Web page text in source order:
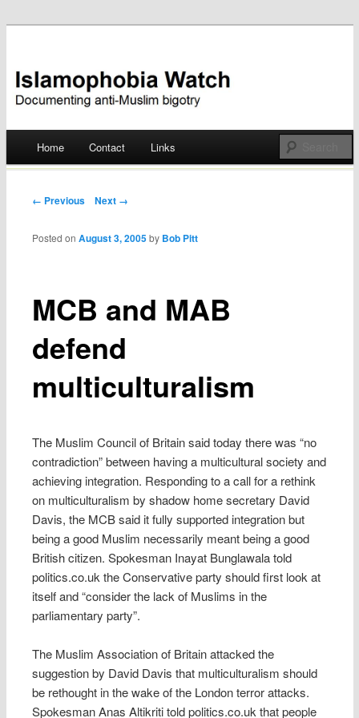
Islamophobia Watch
Skip
Home Contact Links
Post navigation
← Previous Next →
MCB and MAB
defend
multiculturalism
Posted onAugust 3, 2005 by Bob Pitt
The Muslim Council of Britain said today there was “no
contradiction” between having a multicultural society and
achieving integration. Responding to a call for a rethink
on multiculturalism by shadow home secretary David
Davis, the MCB said it fully supported integration but
being a good Muslim necessarily meant being a good
British citizen. Spokesman Inayat Bunglawala told
politics.co.uk the Conservative party should first look at
itself and “consider the lack of Muslims in the
parliamentary party”.
The Muslim Association of Britain attacked the
suggestion by David Davis that multiculturalism should
be rethought in the wake of the London terror attacks.
Spokesman Anas Altikriti told politics.co.uk that people